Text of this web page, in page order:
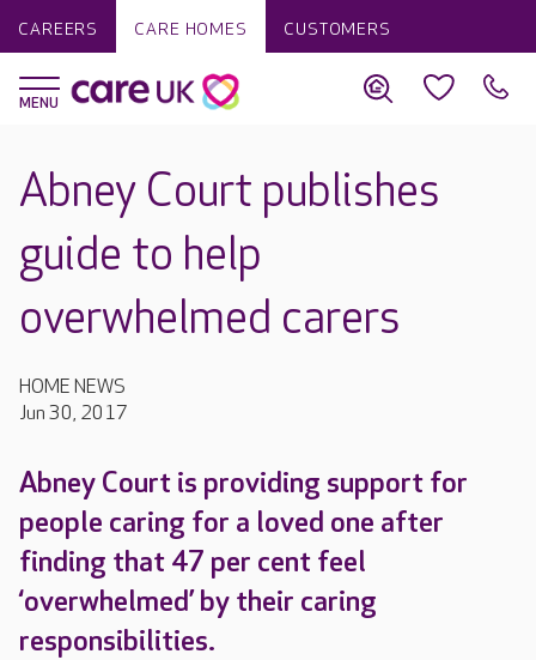
CAREERS CARE HOMES CUSTOMERS
Abney Court publishes
guide to help
overwhelmed carers
HOME NEWS
Jun 30, 2017
Abney Court is providing support for
people caring for a loved one after
finding that 47 per cent feel
‘overwhelmed’ by their caring
responsibilities.